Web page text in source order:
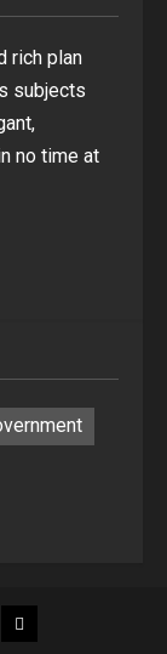
rich plan
subjects
no time at
Sponsored